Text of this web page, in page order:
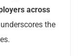
across
the